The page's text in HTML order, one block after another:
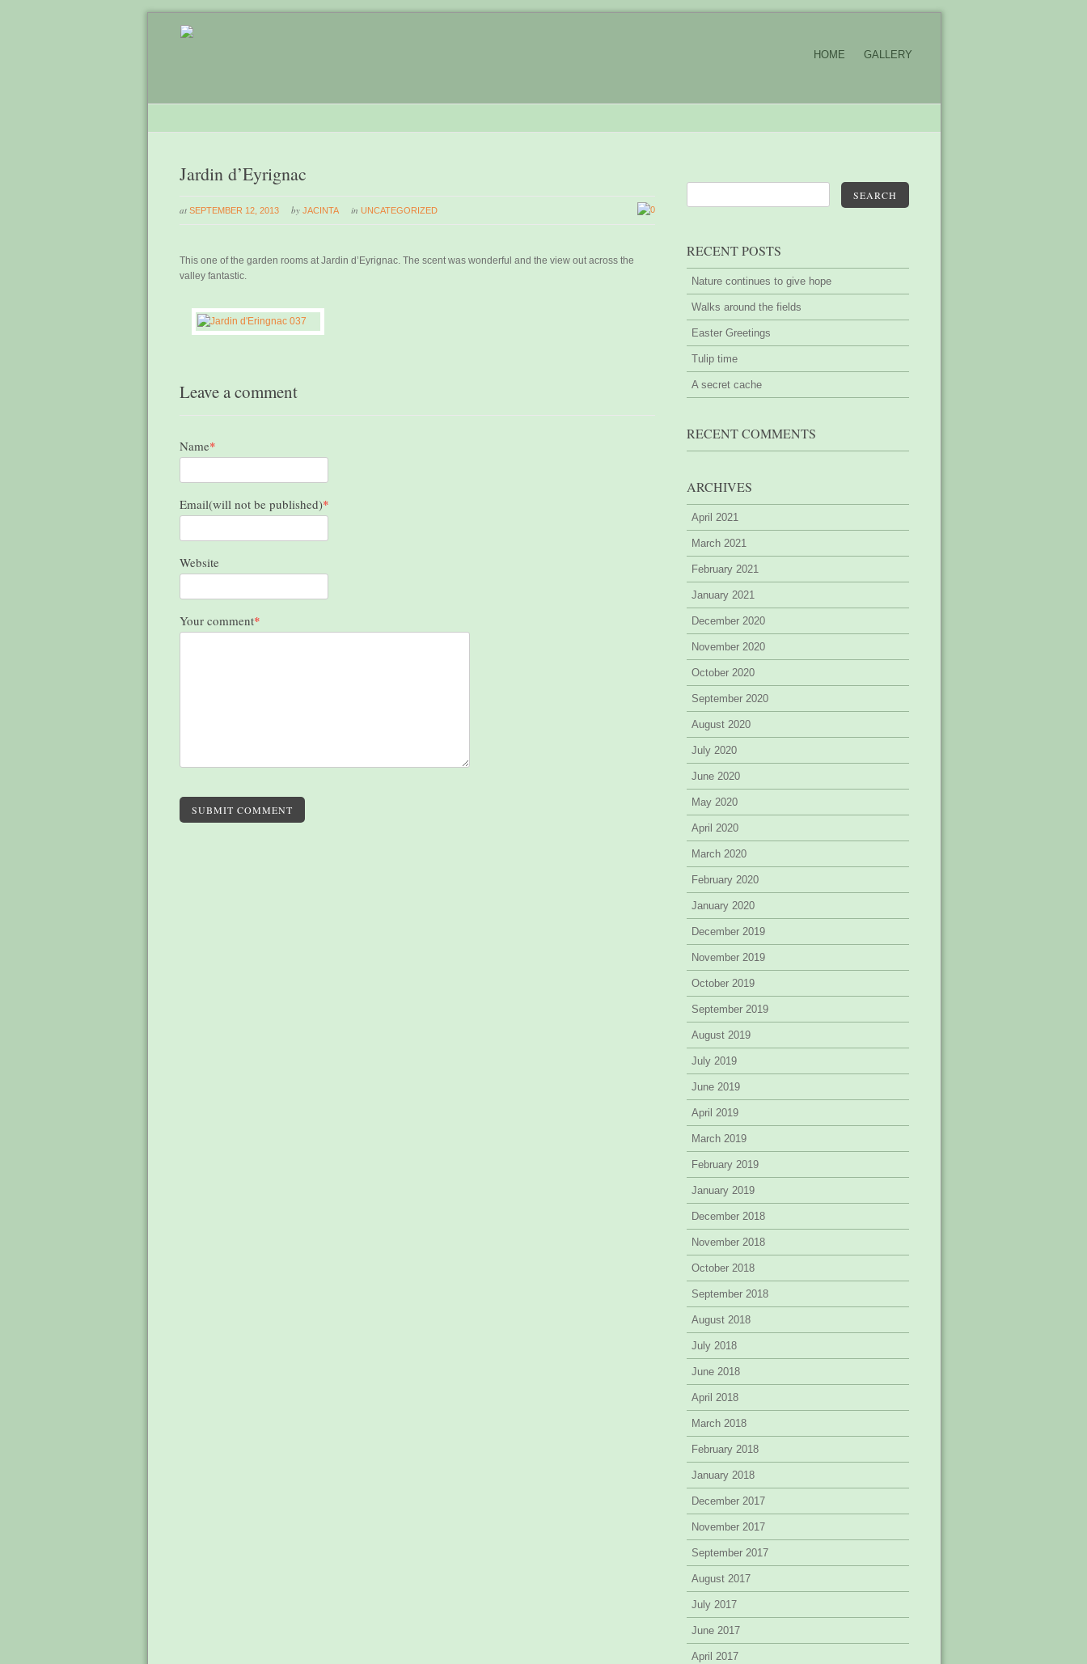
HOME GALLERY
Jardin d’Eyrignac
at SEPTEMBER 12, 2013 by JACINTA inUNCATEGORIZED 0
This one of the garden rooms at Jardin d’Eyrignac. The scent was wonderful and the view out across the
valley fantastic.
Leave a comment
Name*
Email(will not be published)*
Website
Your comment*
SUBMIT COMMENT
SEARCH
RECENT POSTS
Nature continues to give hope
Walks around the fields
Easter Greetings
Tulip time
A secret cache
RECENT COMMENTS
ARCHIVES
April 2021
March 2021
February 2021
January 2021
December 2020
November 2020
October 2020
September 2020
August 2020
July 2020
June 2020
May 2020
April 2020
March 2020
February 2020
January 2020
December 2019
November 2019
October 2019
September 2019
August 2019
July 2019
June 2019
April 2019
March 2019
February 2019
January 2019
December 2018
November 2018
October 2018
September 2018
August 2018
July 2018
June 2018
April 2018
March 2018
February 2018
January 2018
December 2017
November 2017
September 2017
August 2017
July 2017
June 2017
April 2017